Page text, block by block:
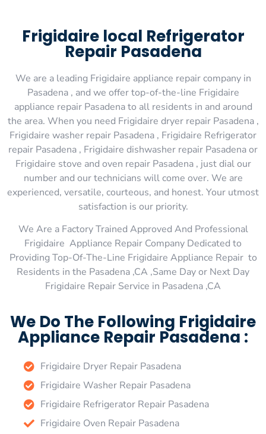
Frigidaire local Refrigerator
Repair Pasadena
We are a leading Frigidaire appliance repair company in
Pasadena , and we offer top-of-the-line Frigidaire
appliance repair Pasadena to all residents in and around
the area. When you need Frigidaire dryer repair Pasadena ,
Frigidaire washer repair Pasadena , Frigidaire Refrigerator
repair Pasadena , Frigidaire dishwasher repair Pasadena or
Frigidaire stove and oven repair Pasadena , just dial our
number and our technicians will come over. We are
experienced, versatile, courteous, and honest. Your utmost
satisfaction is our priority.
We Are a Factory Trained Approved And Professional
Frigidaire Appliance Repair Company Dedicated to
Providing Top-Of-The-Line Frigidaire Appliance Repair to
Residents in the Pasadena ,CA ,Same Day or Next Day
Frigidaire Repair Service in Pasadena ,CA
We Do The Following Frigidaire
Appliance Repair Pasadena :
Frigidaire Dryer Repair Pasadena
Frigidaire Washer Repair Pasadena
Frigidaire Refrigerator Repair Pasadena
Frigidaire Oven Repair Pasadena